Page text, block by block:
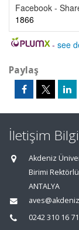
Facebook -
1866
- see
Paylaş
İletişim
Akdeniz
Birimi
ANTALYA
0242 310 16 71